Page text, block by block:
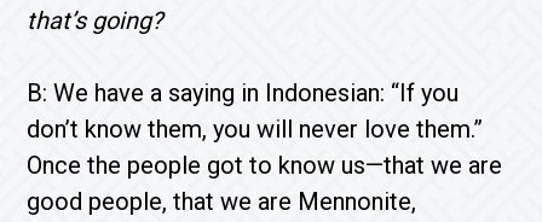
that’s going?
B: We have a saying in Indonesian: “If you
don’t know them, you will never love them.”
Once the people got to know us—that we are
good people, that we are Mennonite,